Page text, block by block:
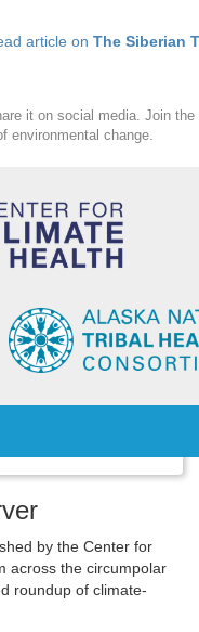
article on The Siberian
it on social media. Join the
environmental change.
by the Center for
across the circumpolar
roundup of climate-